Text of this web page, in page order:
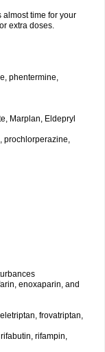
almost time for your
extra doses.
phentermine,
Marplan, Eldepryl
prochlorperazine,
enoxaparin, and
frovatriptan,
rifampin,